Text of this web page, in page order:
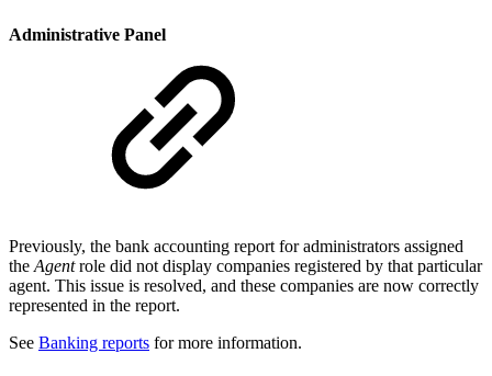
Administrative Panel
Previously, the bank accounting report for administrators assigned
the Agentrole did not display companies registered by that particular
agent. This issue is resolved, and these companies are now correctly
represented in the report.
See Banking reports for more information.